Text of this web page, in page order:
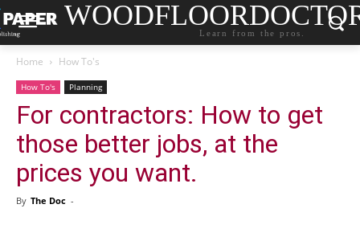
Learn from the pros.
Home How To's
How To's Planning
For contractors: How to get
those better jobs, at the
prices you want.
By The Doc -